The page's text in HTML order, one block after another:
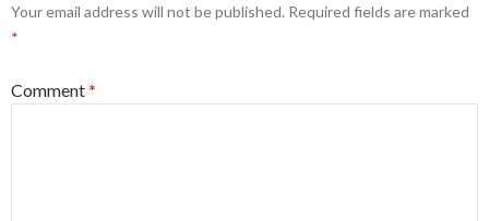
Your email address will not be published. Required fields are marked
*
Comment*